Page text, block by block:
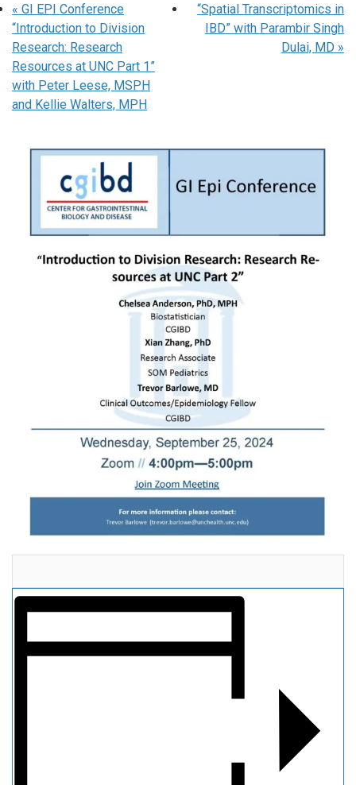
« GI EPI Conference
“Introduction to Division
Research: Research
Resources at UNC Part 1”
with Peter Leese, MSPH
and Kellie Walters, MPH
“Spatial Transcriptomics in
IBD” with Parambir Singh
Dulai, MD »